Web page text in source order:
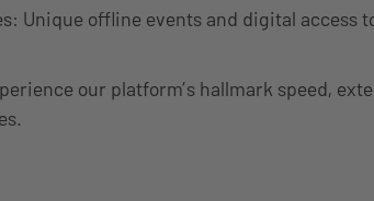
Unique offline events and digital access
our platform’s hallmark speed,